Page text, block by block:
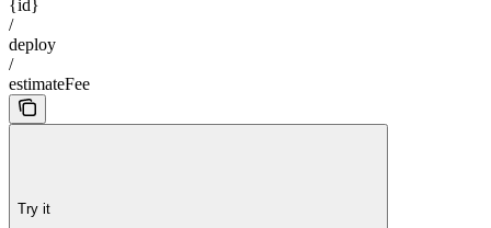
{id}
/
deploy
/
estimateFee
Try it